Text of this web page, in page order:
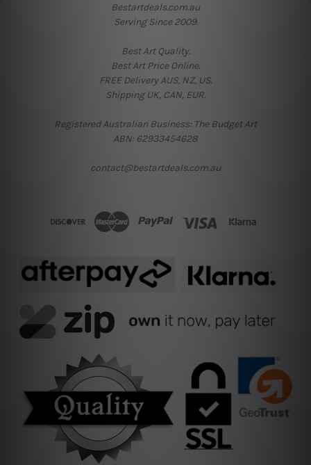
Bestartdeals.com.au
Serving Since 2009.
Best Art Quality.
Best Art Price Online.
FREE Delivery AUS, NZ, US.
Shipping UK, CAN, EUR.
Registered Australian Business: The Budget Art
ABN: 62933454628
contact@bestartdeals.com.au